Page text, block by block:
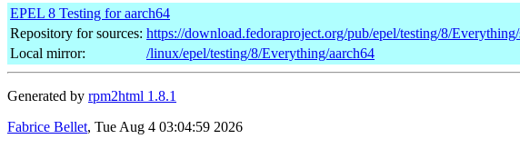
EPEL 8 Testing for aarch64
Repository for sources: https://download.fedoraproject.org/pub/epel/testing/8/Everything/
Local mirror:
/linux/epel/testing/8/Everything/aarch64
Generated by rpm2html 1.8.1
Fabrice Bellet, Tue Aug 4 03:04:59 2026